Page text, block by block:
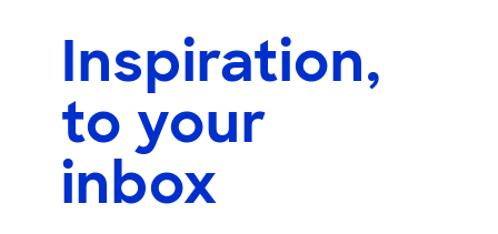
Inspiration,
to your
inbox